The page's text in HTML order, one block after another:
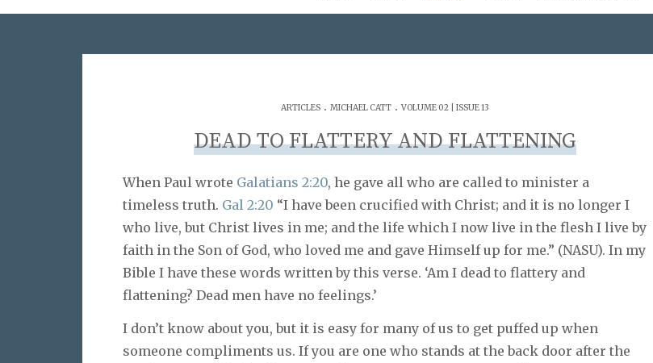
ARTICLES . MICHAEL CATT . VOLUME 02 | ISSUE 13
DEAD TO FLATTERY AND FLATTENING
When Paul wrote Galatians 2:20, he gave all who are called to minister a
timeless truth. Gal 2:20 “I have been crucified with Christ; and it is no longer I
who live, but Christ lives in me; and the life which I now live in the flesh I live by
faith in the Son of God, who loved me and gave Himself up for me.” (NASU). In my
Bible I have these words written by this verse. ‘Am I dead to flattery and
flattening? Dead men have no feelings.’
I don’t know about you, but it is easy for many of us to get puffed up when
someone compliments us. If you are one who stands at the back door after the